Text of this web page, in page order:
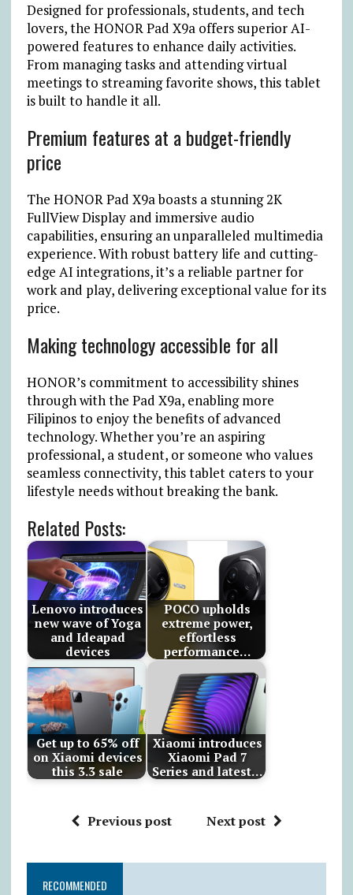
Designed for professionals, students, and tech
lovers, the HONOR Pad X9a offers superior AI-
powered features to enhance daily activities.
From managing tasks and attending virtual
meetings to streaming favorite shows, this tablet
is built to handle it all.
Premium features at a budget-friendly
price
The HONOR Pad X9a boasts a stunning 2K
FullView Display and immersive audio
capabilities, ensuring an unparalleled multimedia
experience. With robust battery life and cutting-
edge AI integrations, it’s a reliable partner for
work and play, delivering exceptional value for its
price.
Making technology accessible for all
HONOR’s commitment to accessibility shines
through with the Pad X9a, enabling more
Filipinos to enjoy the benefits of advanced
technology. Whether you’re an aspiring
professional, a student, or someone who values
seamless connectivity, this tablet caters to your
lifestyle needs without breaking the bank.
Related Posts:
Lenovo introduces
new wave of Yoga
and Ideapad
devices
POCO upholds
extreme power,
effortless
performance…
Get up to 65% off
on Xiaomi devices
this 3.3 sale
Xiaomi introduces
Xiaomi Pad 7
Series and latest…
Previous post Next post
RECOMMENDED